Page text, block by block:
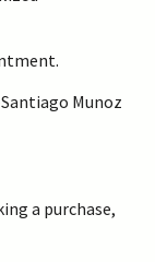
Munoz
a purchase,